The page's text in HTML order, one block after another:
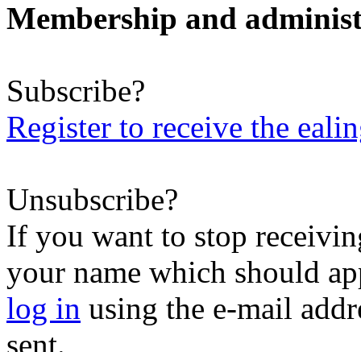
Membership and
Subscribe?
Register to receive the
Unsubscribe?
If you want to stop
your name which should
log in using the e-mail
sent.